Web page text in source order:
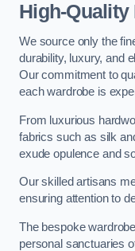
High-Quality
We source only the
durability, luxury, and
Our commitment to
each wardrobe is
From luxurious
fabrics such as silk
exude opulence and
Our skilled artisans
ensuring attention to
The bespoke
personal sanctuaries